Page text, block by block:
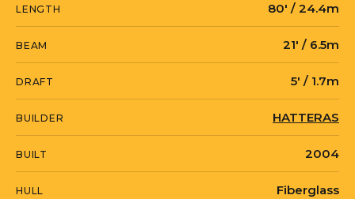
LENGTH 80' / 24.4m
BEAM 21' / 6.5m
DRAFT 5' / 1.7m
BUILDER HATTERAS
BUILT 2004
HULL Fiberglass